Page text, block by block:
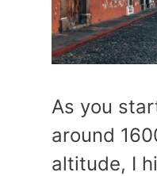
As you
around
altitude, I